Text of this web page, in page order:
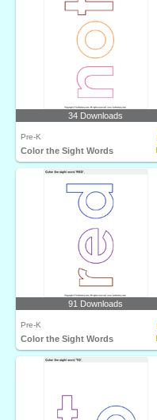
34 Downloads
Pre-K
Color the Sight Words
91 Downloads
Pre-K
Color the Sight Words